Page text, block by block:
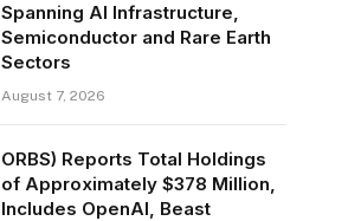
Spanning AI Infrastructure,
Semiconductor and Rare Earth
Sectors
August 7, 2026
ORBS) Reports Total Holdings
of Approximately $378 Million,
Includes OpenAI, Beast